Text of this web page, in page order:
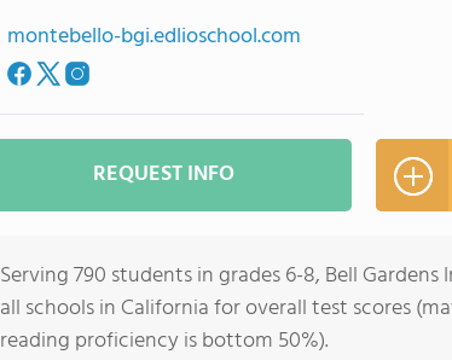
montebello-bgi.edlioschool.com
REQUEST INFO
Serving 790 students in grades 6-8, Bell
all schools in California for overall test scores
reading proficiency is bottom 50%).